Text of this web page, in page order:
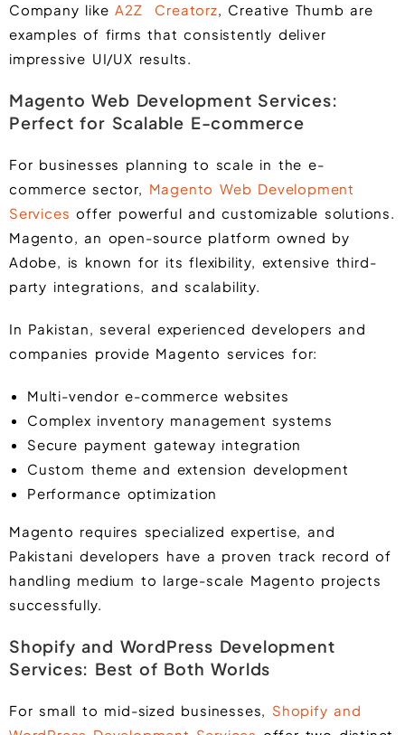
Company likeA2Z Creatorz, Creative Thumb are
examples of firms that consistently deliver
impressive UI/UX results.
Magento Web Development Services:
Perfect for Scalable E-commerce
For businesses planning to scale in the e-
commerce sector, Magento Web Development
Services offer powerful and customizable solutions.
Magento, an open-source platform owned by
Adobe, is known for its flexibility, extensive third-
party integrations, and scalability.
In Pakistan, several experienced developers and
companies provide Magento services for:
Multi-vendor e-commerce websites
Complex inventory management systems
Secure payment gateway integration
Custom theme and extension development
Performance optimization
Magento requires specialized expertise, and
Pakistani developers have a proven track record of
handling medium to large-scale Magento projects
successfully.
Shopify and WordPress Development
Services: Best of Both Worlds
For small to mid-sized businesses, Shopify and